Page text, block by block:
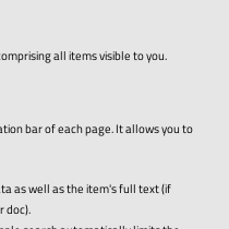
all items visible to you.
bar of each page. It allows you to
as well as the item's full text (if
doc).